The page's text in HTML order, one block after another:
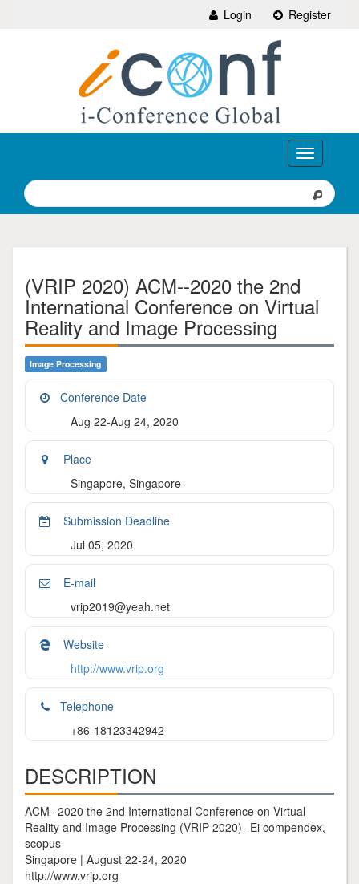
Login Register
Toggle
navigation
(VRIP 2020) ACM--2020 the 2nd
International Conference on Virtual
Reality and Image Processing
Image Processing
Conference Date
Aug 22-Aug 24, 2020
Place
Singapore, Singapore
Submission Deadline
Jul 05, 2020
E-mail
vrip2019@yeah.net
Website
http://www.vrip.org
Telephone
+86-18123342942
DESCRIPTION
ACM--2020 the 2nd International Conference on Virtual
Reality and Image Processing (VRIP 2020)--Ei compendex,
scopus
Singapore | August 22-24, 2020
http://www.vrip.org